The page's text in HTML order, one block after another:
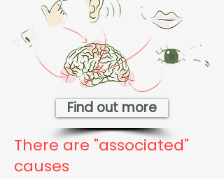
Find out more
There are "associated"
causes